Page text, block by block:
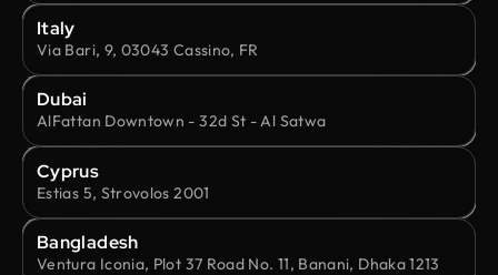
Italy
Via Bari, 9, 03043 Cassino, FR
Dubai
AlFattan Downtown - 32d St - Al Satwa
Cyprus
Estias 5, Strovolos 2001
Bangladesh
Ventura Iconia, Plot 37 Road No. 11, Banani, Dhaka 1213